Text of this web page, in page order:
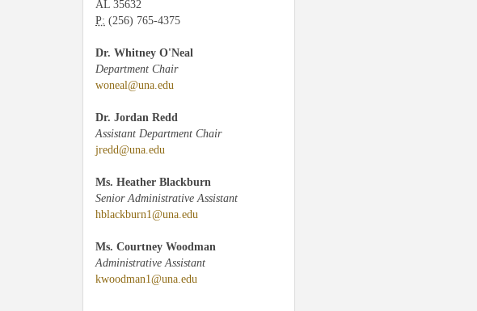
AL 35632
P: (256) 765-4375
Dr. Whitney O'Neal
Department Chair
woneal@una.edu
Dr. Jordan Redd
Assistant Department Chair
jredd@una.edu
Ms. Heather Blackburn
Senior Administrative Assistant
hblackburn1@una.edu
Ms. Courtney Woodman
Administrative Assistant
kwoodman1@una.edu